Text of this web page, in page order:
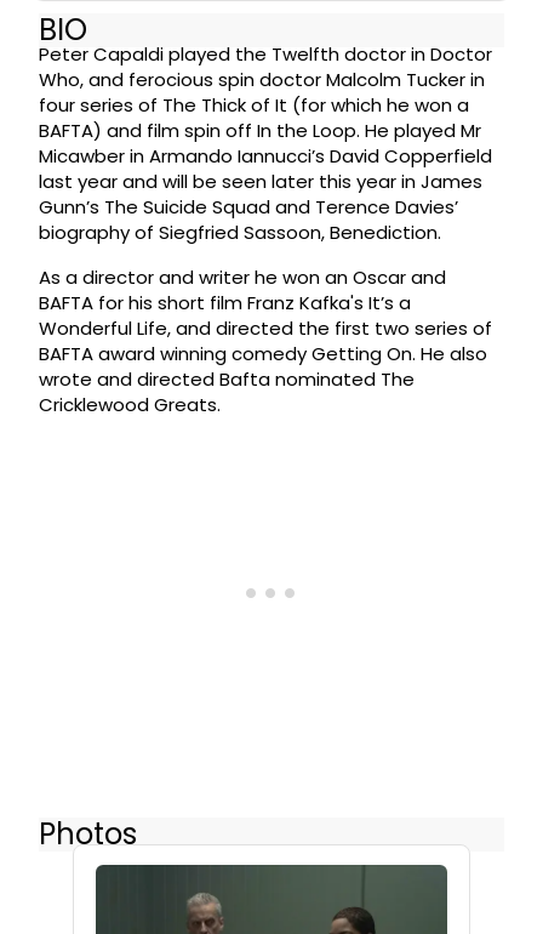
BIO
Peter Capaldi played the Twelfth doctor in Doctor
Who, and ferocious spin doctor Malcolm Tucker in
four series of The Thick of It (for which he won a
BAFTA) and film spin off In the Loop. He played Mr
Micawber in Armando Iannucci’s David Copperfield
last year and will be seen later this year in James
Gunn’s The Suicide Squad and Terence Davies’
biography of Siegfried Sassoon, Benediction.
As a director and writer he won an Oscar and
BAFTA for his short film Franz Kafka's It’s a
Wonderful Life, and directed the first two series of
BAFTA award winning comedy Getting On. He also
wrote and directed Bafta nominated The
Cricklewood Greats.
Photos